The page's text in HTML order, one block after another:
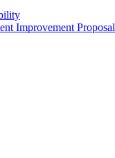
Improvement Proposal